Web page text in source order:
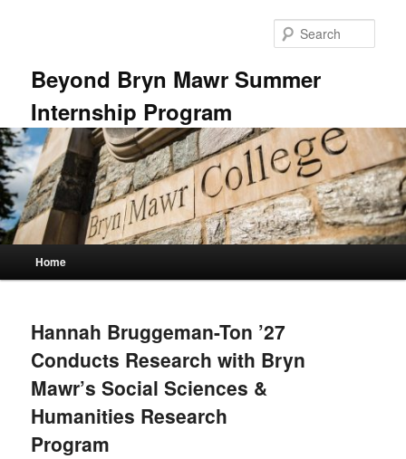
Beyond Bryn Mawr Summer
Internship Program
Home
Hannah Bruggeman-Ton ’27
Conducts Research with Bryn
Mawr’s Social Sciences &
Humanities Research
Program